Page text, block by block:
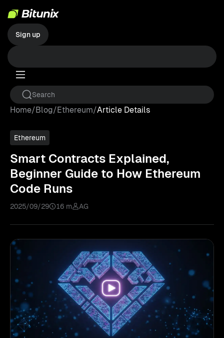
Sign up
Home/Blog/Ethereum/Article Details
Ethereum
Smart Contracts Explained,
Beginner Guide to How Ethereum
Code Runs
2025/09/29 16 m AG